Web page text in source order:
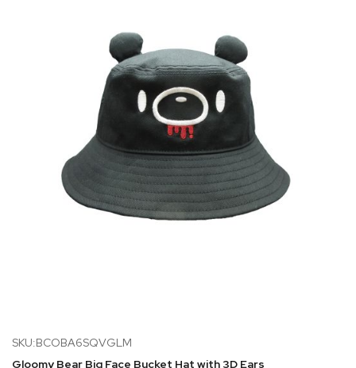
SKU:BCOBA6SQVGLM
Gloomy Bear Big Face Bucket Hat with 3D Ears